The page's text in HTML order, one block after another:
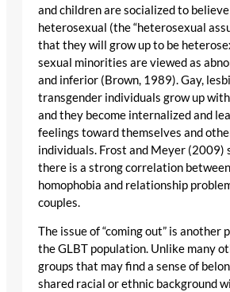
and children are socialized to
heterosexual (the “heterosexual
that they will grow up to be
sexual minorities are viewed as
and inferior (Brown, 1989). Gay,
transgender individuals grow up
and they become internalized and
feelings toward themselves and
individuals. Frost and Meyer (2009)
there is a strong correlation
homophobia and relationship
couples.
The issue of “coming out” is another
the GLBT population. Unlike many
groups that may find a sense of
shared racial or ethnic background